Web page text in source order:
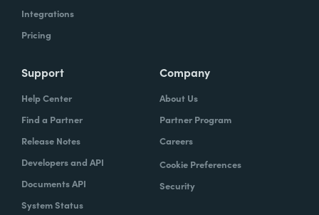
Integrations
Pricing
Support
Help Center
Find a Partner
Release Notes
Developers and API
Documents API
System Status
Company
About Us
Partner Program
Careers
Cookie Preferences
Security